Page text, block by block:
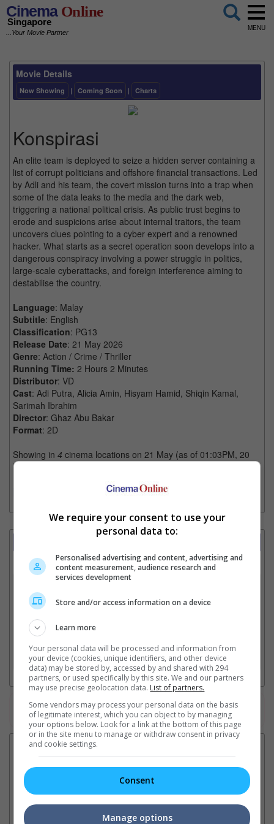
CinemaOnline
Singapore
...Your Movie Partner
MENU
Movie Details
Now Showing | Coming Soon | Charts
Konspirasi
An elite team is deployed to seize a hidden server containing a
list of corrupt politicians and offshore financial transactions. Led
by Adli and his team, the covert mission turns into a trap when
some of the data leaks to the media and the dark web,
triggering a national political crisis. As public trust begins to
erode and suspicions arise about internal traitors, the team
uncovers clues pointing to a cyber expert and a renowned
hacker. What starts as a secret operation soon develops into a
dangerous conspiracy involving a power struggle in politics,
large-scale cyberattacks, and foreign interference aiming to
destabilise the country.
Language: Malay
Subtitle: English
Classification: PG13
Release Date: 21 May 2026
Genre: Action / Crime / Thriller
Running Time: 2 Hours 2 Minutes
Distributor: VD
Cast: Adi Putra, Alicia Amin, Hisyam Hamid, Shiqin Kamal,
Sarimah Ibrahim
Director: Ghaz Abu Bakar
Format: 2D
Showing in 4 cinema locations on 21 May (as of 01:03PM, 20
May)
Select up to 3 favourite cinema locations to compare
2. Add Cinema
3. Favourite Cinemas
Watch the latest trailers or check out all trailers
Latest News:
Sean Combs prison
sentence extended nearly a
Ranbir Kapoor's
"Ramayana" announces
We require your consent to use your
personal data to:
Personalised advertising and content, advertising and
content measurement, audience research and
services development
Store and/or access information on a device
Learn more
Your personal data will be processed and information from
your device (cookies, unique identifiers, and other device
data) may be stored by, accessed by and shared with 294
partners, or used specifically by this site. We and our partners
may use precise geolocation data. List of partners.
Some vendors may process your personal data on the basis
of legitimate interest, which you can object to by managing
your options below. Look for a link at the bottom of this page
or in the site menu to manage or withdraw consent in privacy
and cookie settings.
Consent
Manage options